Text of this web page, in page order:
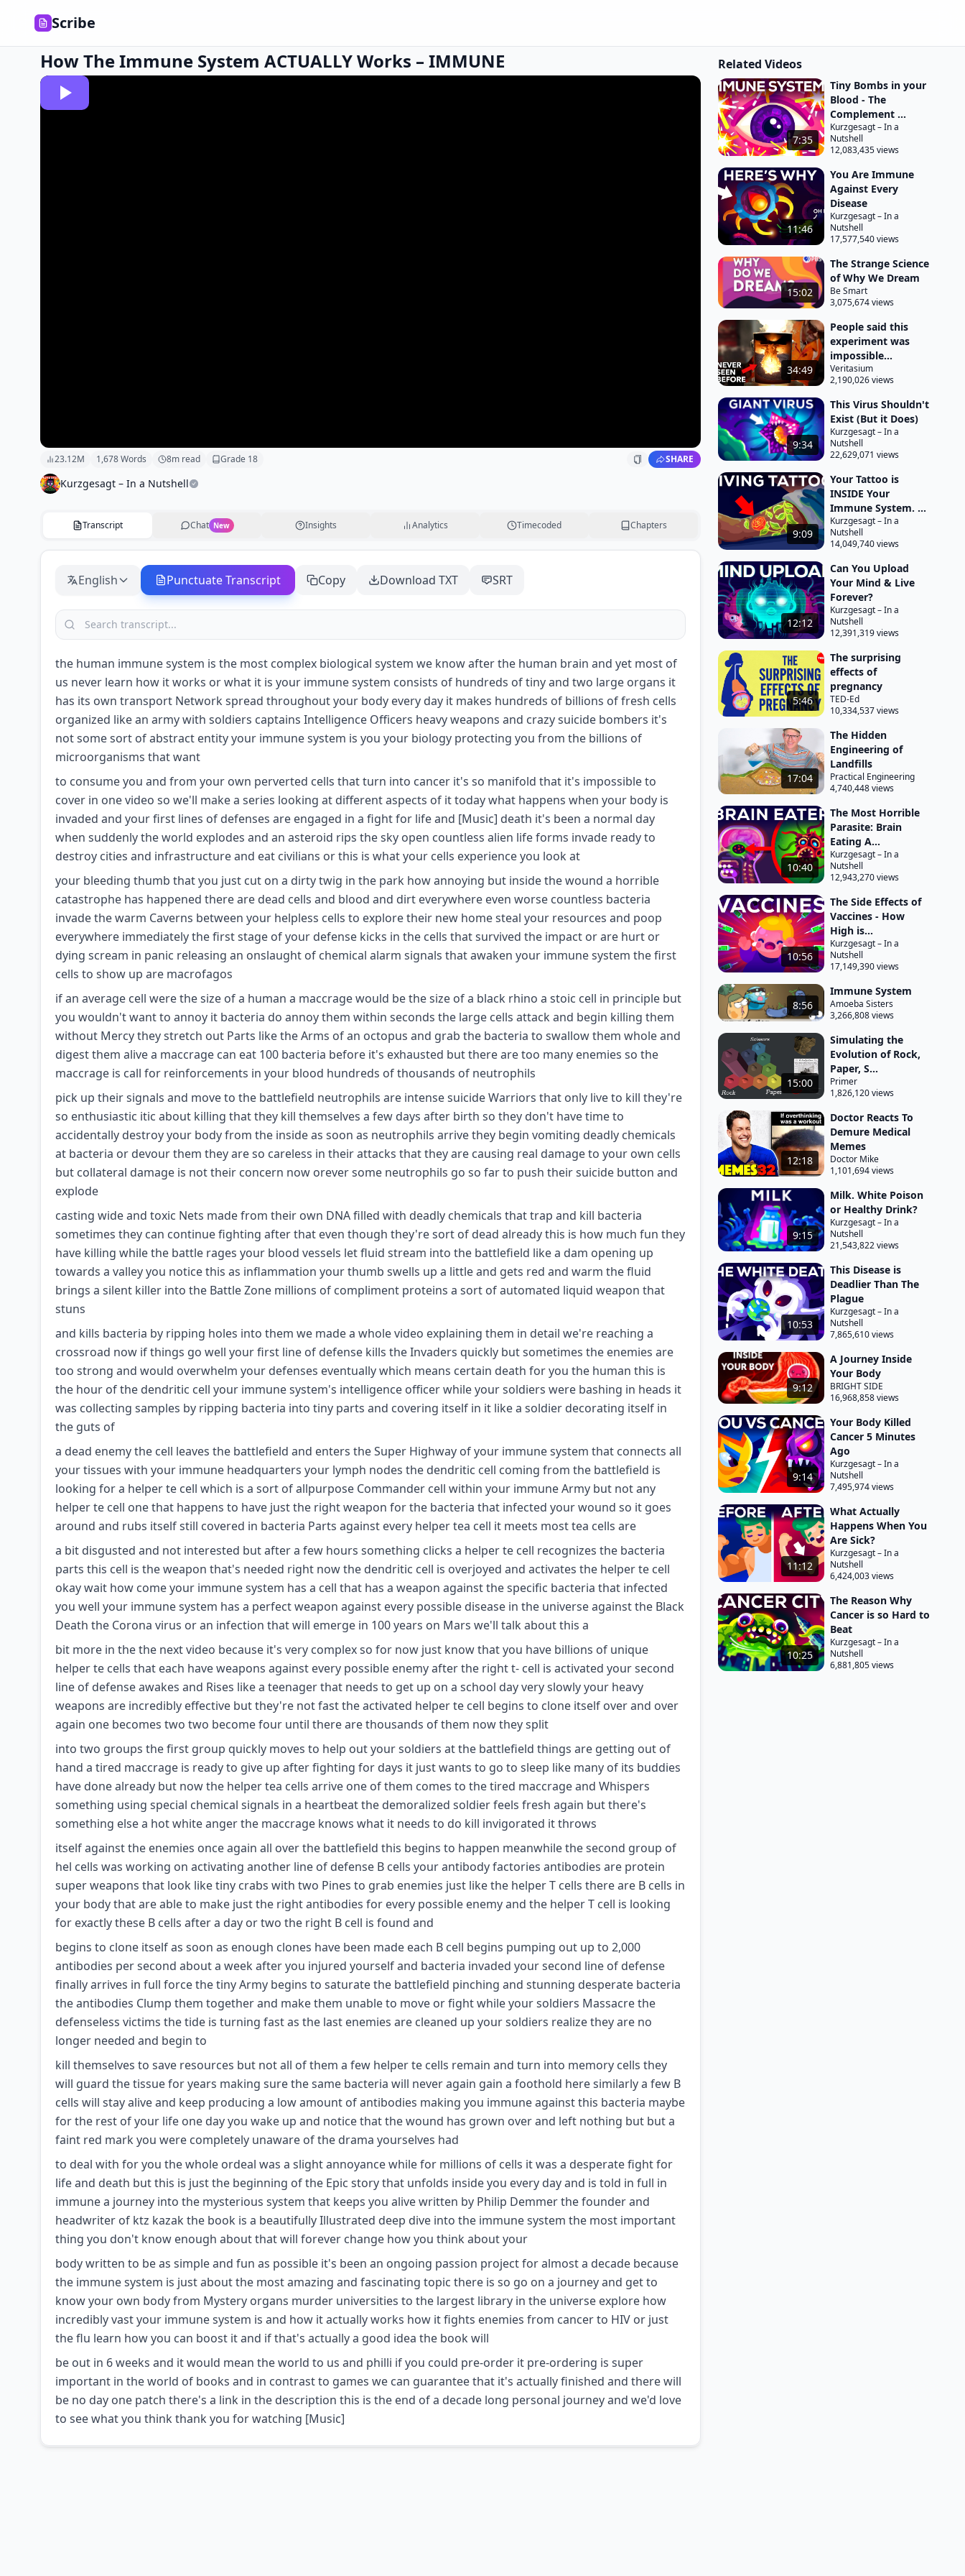
Scribe
How The Immune System ACTUALLY Works – IMMUNE
23.12M 1,678Words 8m read Grade 18 SHARE
Kurzgesagt – In a Nutshell
Transcript Chat New Insights Analytics Timecoded Chapters
English Punctuate Transcript Copy Download TXT SRT
the human immune system is the most complex biological system we know after the human brain and yet most of
us never learn how it works or what it is your immune system consists of hundreds of tiny and two large organs it
has its own transport Network spread throughout your body every day it makes hundreds of billions of fresh cells
organized like an army with soldiers captains Intelligence Officers heavy weapons and crazy suicide bombers it's
not some sort of abstract entity your immune system is you your biology protecting you from the billions of
microorganisms that want
to consume you and from your own perverted cells that turn into cancer it's so manifold that it's impossible to
cover in one video so we'll make a series looking at different aspects of it today what happens when your body is
invaded and your first lines of defenses are engaged in a fight for life and [Music] death it's been a normal day
when suddenly the world explodes and an asteroid rips the sky open countless alien life forms invade ready to
destroy cities and infrastructure and eat civilians or this is what your cells experience you look at
your bleeding thumb that you just cut on a dirty twig in the park how annoying but inside the wound a horrible
catastrophe has happened there are dead cells and blood and dirt everywhere even worse countless bacteria
invade the warm Caverns between your helpless cells to explore their new home steal your resources and poop
everywhere immediately the first stage of your defense kicks in the cells that survived the impact or are hurt or
dying scream in panic releasing an onslaught of chemical alarm signals that awaken your immune system the first
cells to show up are macrofagos
if an average cell were the size of a human a maccrage would be the size of a black rhino a stoic cell in principle but
you wouldn't want to annoy it bacteria do annoy them within seconds the large cells attack and begin killing them
without Mercy they stretch out Parts like the Arms of an octopus and grab the bacteria to swallow them whole and
digest them alive a maccrage can eat 100 bacteria before it's exhausted but there are too many enemies so the
maccrage is call for reinforcements in your blood hundreds of thousands of neutrophils
pick up their signals and move to the battlefield neutrophils are intense suicide Warriors that only live to kill they're
so enthusiastic itic about killing that they kill themselves a few days after birth so they don't have time to
accidentally destroy your body from the inside as soon as neutrophils arrive they begin vomiting deadly chemicals
at bacteria or devour them they are so careless in their attacks that they are causing real damage to your own cells
but collateral damage is not their concern now orever some neutrophils go so far to push their suicide button and
explode
casting wide and toxic Nets made from their own DNA filled with deadly chemicals that trap and kill bacteria
sometimes they can continue fighting after that even though they're sort of dead already this is how much fun they
have killing while the battle rages your blood vessels let fluid stream into the battlefield like a dam opening up
towards a valley you notice this as inflammation your thumb swells up a little and gets red and warm the fluid
brings a silent killer into the Battle Zone millions of compliment proteins a sort of automated liquid weapon that
stuns
and kills bacteria by ripping holes into them we made a whole video explaining them in detail we're reaching a
crossroad now if things go well your first line of defense kills the Invaders quickly but sometimes the enemies are
too strong and would overwhelm your defenses eventually which means certain death for you the human this is
the hour of the dendritic cell your immune system's intelligence officer while your soldiers were bashing in heads it
was collecting samples by ripping bacteria into tiny parts and covering itself in it like a soldier decorating itself in
the guts of
a dead enemy the cell leaves the battlefield and enters the Super Highway of your immune system that connects all
your tissues with your immune headquarters your lymph nodes the dendritic cell coming from the battlefield is
looking for a helper te cell which is a sort of allpurpose Commander cell within your immune Army but not any
helper te cell one that happens to have just the right weapon for the bacteria that infected your wound so it goes
around and rubs itself still covered in bacteria Parts against every helper tea cell it meets most tea cells are
a bit disgusted and not interested but after a few hours something clicks a helper te cell recognizes the bacteria
parts this cell is the weapon that's needed right now the dendritic cell is overjoyed and activates the helper te cell
okay wait how come your immune system has a cell that has a weapon against the specific bacteria that infected
you well your immune system has a perfect weapon against every possible disease in the universe against the Black
Death the Corona virus or an infection that will emerge in 100 years on Mars we'll talk about this a
bit more in the the next video because it's very complex so for now just know that you have billions of unique
helper te cells that each have weapons against every possible enemy after the right t- cell is activated your second
line of defense awakes and Rises like a teenager that needs to get up on a school day very slowly your heavy
weapons are incredibly effective but they're not fast the activated helper te cell begins to clone itself over and over
again one becomes two two become four until there are thousands of them now they split
into two groups the first group quickly moves to help out your soldiers at the battlefield things are getting out of
hand a tired maccrage is ready to give up after fighting for days it just wants to go to sleep like many of its buddies
have done already but now the helper tea cells arrive one of them comes to the tired maccrage and Whispers
something using special chemical signals in a heartbeat the demoralized soldier feels fresh again but there's
something else a hot white anger the maccrage knows what it needs to do kill invigorated it throws
itself against the enemies once again all over the battlefield this begins to happen meanwhile the second group of
hel cells was working on activating another line of defense B cells your antibody factories antibodies are protein
super weapons that look like tiny crabs with two Pines to grab enemies just like the helper T cells there are B cells in
your body that are able to make just the right antibodies for every possible enemy and the helper T cell is looking
for exactly these B cells after a day or two the right B cell is found and
begins to clone itself as soon as enough clones have been made each B cell begins pumping out up to 2,000
antibodies per second about a week after you injured yourself and bacteria invaded your second line of defense
finally arrives in full force the tiny Army begins to saturate the battlefield pinching and stunning desperate bacteria
the antibodies Clump them together and make them unable to move or fight while your soldiers Massacre the
defenseless victims the tide is turning fast as the last enemies are cleaned up your soldiers realize they are no
longer needed and begin to
kill themselves to save resources but not all of them a few helper te cells remain and turn into memory cells they
will guard the tissue for years making sure the same bacteria will never again gain a foothold here similarly a few B
cells will stay alive and keep producing a low amount of antibodies making you immune against this bacteria maybe
for the rest of your life one day you wake up and notice that the wound has grown over and left nothing but but a
faint red mark you were completely unaware of the drama yourselves had
to deal with for you the whole ordeal was a slight annoyance while for millions of cells it was a desperate fight for
life and death but this is just the beginning of the Epic story that unfolds inside you every day and is told in full in
immune a journey into the mysterious system that keeps you alive written by Philip Demmer the founder and
headwriter of ktz kazak the book is a beautifully Illustrated deep dive into the immune system the most important
thing you don't know enough about that will forever change how you think about your
body written to be as simple and fun as possible it's been an ongoing passion project for almost a decade because
the immune system is just about the most amazing and fascinating topic there is so go on a journey and get to
know your own body from Mystery organs murder universities to the largest library in the universe explore how
incredibly vast your immune system is and how it actually works how it fights enemies from cancer to HIV or just
the flu learn how you can boost it and if that's actually a good idea the book will
be out in 6 weeks and it would mean the world to us and philli if you could pre-order it pre-ordering is super
important in the world of books and in contrast to games we can guarantee that it's actually finished and there will
be no day one patch there's a link in the description this is the end of a decade long personal journey and we'd love
to see what you think thank you for watching [Music]
Related Videos
7:35
Tiny Bombs in your
Blood - The
Complement ...
Kurzgesagt – In a
Nutshell
12,083,435 views
11:46
You Are Immune
Against Every
Disease
Kurzgesagt – In a
Nutshell
17,577,540 views
15:02
The Strange Science
of Why We Dream
Be Smart
3,075,674 views
34:49
People said this
experiment was
impossible...
Veritasium
2,190,026 views
9:34
This Virus Shouldn't
Exist (But it Does)
Kurzgesagt – In a
Nutshell
22,629,071 views
9:09
Your Tattoo is
INSIDE Your
Immune System. ...
Kurzgesagt – In a
Nutshell
14,049,740 views
12:12
Can You Upload
Your Mind & Live
Forever?
Kurzgesagt – In a
Nutshell
12,391,319 views
5:46
The surprising
effects of
pregnancy
TED-Ed
10,334,537 views
17:04
The Hidden
Engineering of
Landfills
Practical Engineering
4,740,448 views
10:40
The Most Horrible
Parasite: Brain
Eating A...
Kurzgesagt – In a
Nutshell
12,943,270 views
10:56
The Side Effects of
Vaccines - How
High is...
Kurzgesagt – In a
Nutshell
17,149,390 views
8:56
Immune System
Amoeba Sisters
3,266,808 views
15:00
Simulating the
Evolution of Rock,
Paper, S...
Primer
1,826,120 views
12:18
Doctor Reacts To
Demure Medical
Memes
Doctor Mike
1,101,694 views
9:15
Milk. White Poison
or Healthy Drink?
Kurzgesagt – In a
Nutshell
21,543,822 views
10:53
This Disease is
Deadlier Than The
Plague
Kurzgesagt – In a
Nutshell
7,865,610 views
9:12
A Journey Inside
Your Body
BRIGHT SIDE
16,968,858 views
9:14
Your Body Killed
Cancer 5 Minutes
Ago
Kurzgesagt – In a
Nutshell
7,495,974 views
11:12
What Actually
Happens When You
Are Sick?
Kurzgesagt – In a
Nutshell
6,424,003 views
10:25
The Reason Why
Cancer is so Hard to
Beat
Kurzgesagt – In a
Nutshell
6,881,805 views